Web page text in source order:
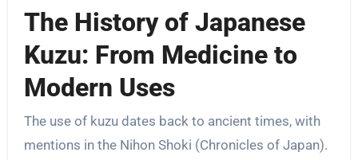
The History of Japanese
Kuzu: From Medicine to
Modern Uses
The use of kuzu dates back to ancient times, with
mentions in the Nihon Shoki (Chronicles of Japan).